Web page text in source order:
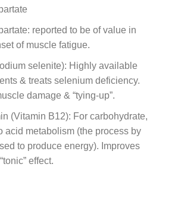
reported to be of value in
of muscle fatigue.
selenite): Highly available
& treats selenium deficiency.
damage & “tying-up”.
(Vitamin B12): For carbohydrate,
acid metabolism (the process by
to produce energy). Improves
effect.